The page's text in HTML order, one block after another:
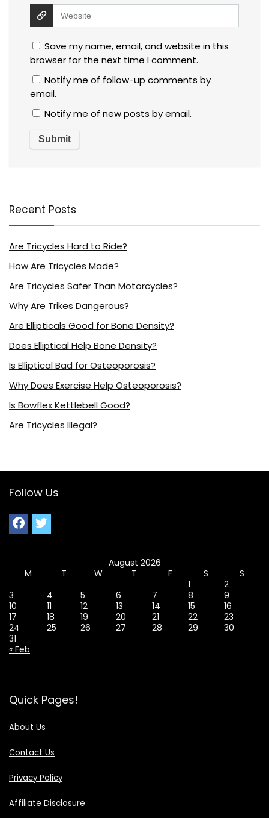
Save my name, email, and website in this
browser for the next time I comment.
Notify me of follow-up comments by
email.
Notify me of new posts by email.
Recent Posts
Are Tricycles Hard to Ride?
How Are Tricycles Made?
Are Tricycles Safer Than Motorcycles?
Why Are Trikes Dangerous?
Are Ellipticals Good for Bone Density?
Does Elliptical Help Bone Density?
Is Elliptical Bad for Osteoporosis?
Why Does Exercise Help Osteoporosis?
Is Bowflex Kettlebell Good?
Are Tricycles Illegal?
Follow Us
August 2026
M
T W T F S
S
1
2
3
4 5 6 7 8
9
10
11 12 13 14 15
16
17
18 19 20 21 22
23
24
25 26 27 28 29
30
31
« Feb
Quick Pages!
About Us
Contact Us
Privacy Policy
Affiliate Disclosure